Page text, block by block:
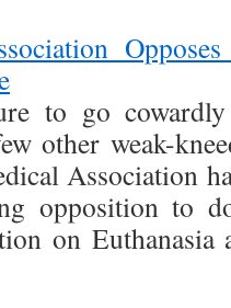
to go
other weak-
Association
opposition to
on Euthanasia